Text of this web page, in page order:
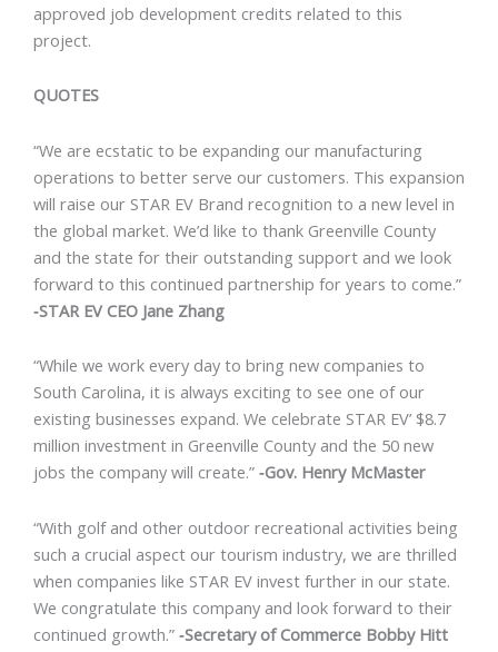
approved job development credits related to this
project.
QUOTES
“We are ecstatic to be expanding our manufacturing
operations to better serve our customers. This expansion
will raise our STAR EV Brand recognition to a new level in
the global market. We’d like to thank Greenville County
and the state for their outstanding support and we look
forward to this continued partnership for years to come.”
‐STAR EV CEO Jane Zhang
“While we work every day to bring new companies to
South Carolina, it is always exciting to see one of our
existing businesses expand. We celebrate STAR EV’ $8.7
million investment in Greenville County and the 50 new
jobs the company will create.” ‐Gov. Henry McMaster
“With golf and other outdoor recreational activities being
such a crucial aspect our tourism industry, we are thrilled
when companies like STAR EV invest further in our state.
We congratulate this company and look forward to their
continued growth.” ‐Secretary of Commerce Bobby Hitt